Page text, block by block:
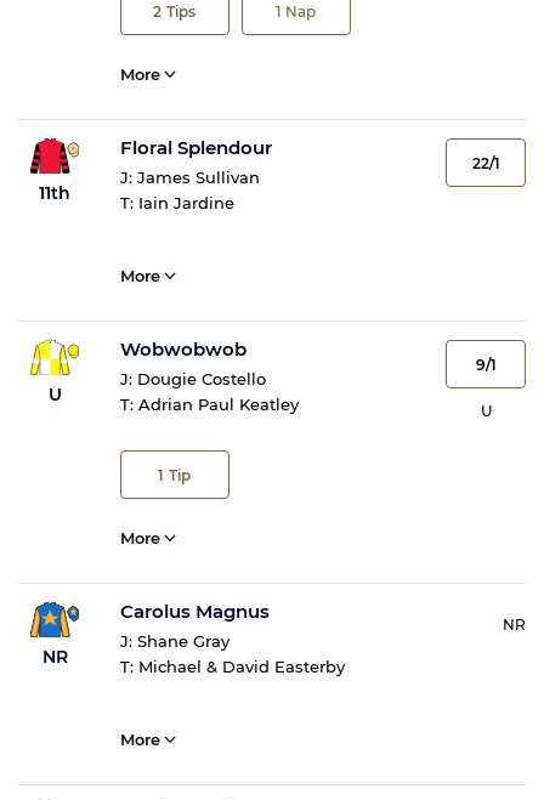
2 Tips 1 Nap
More
11th
Floral Splendour
J: James Sullivan
T: Iain Jardine
22/1
More
U
Wobwobwob
J: Dougie Costello
T: Adrian Paul Keatley
1 Tip
9/1
U
More
NR
Carolus Magnus
J: Shane Gray
T: Michael & David Easterby
NR
More